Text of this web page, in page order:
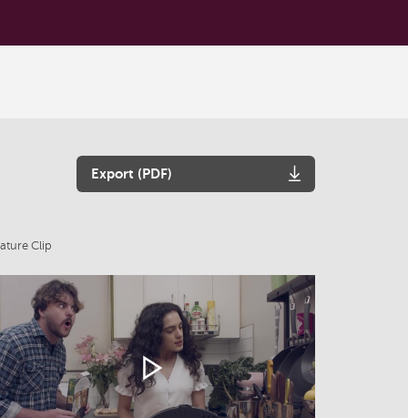
Export (PDF)
Clip